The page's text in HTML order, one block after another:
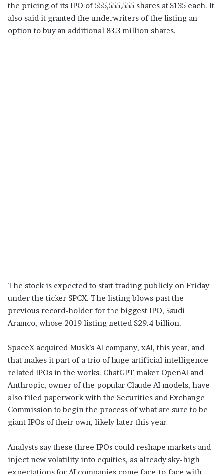
the pricing of its IPO of 555,555,555 shares at $135 each. It
also said it granted the underwriters of the listing an
option to buy an additional 83.3 million shares.
The stock is expected to start trading publicly on Friday
under the ticker SPCX. The listing blows past the
previous record-holder for the biggest IPO, Saudi
Aramco, whose 2019 listing netted $29.4 billion.
SpaceX acquired Musk’s AI company, xAI, this year, and
that makes it part of a trio of huge artificial intelligence-
related IPOs in the works. ChatGPT maker OpenAI and
Anthropic, owner of the popular Claude AI models, have
also filed paperwork with the Securities and Exchange
Commission to begin the process of what are sure to be
giant IPOs of their own, likely later this year.
Analysts say these three IPOs could reshape markets and
inject new volatility into equities, as already sky-high
expectations for AI companies come face-to-face with